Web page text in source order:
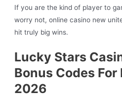
If you are the kind of player to
worry not, online casino new
hit truly big wins.
Lucky Stars
Bonus Codes For
2026